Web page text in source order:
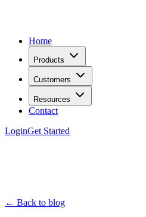
Home
Products
Customers
Resources
Contact
LoginGet Started
← Back to blog